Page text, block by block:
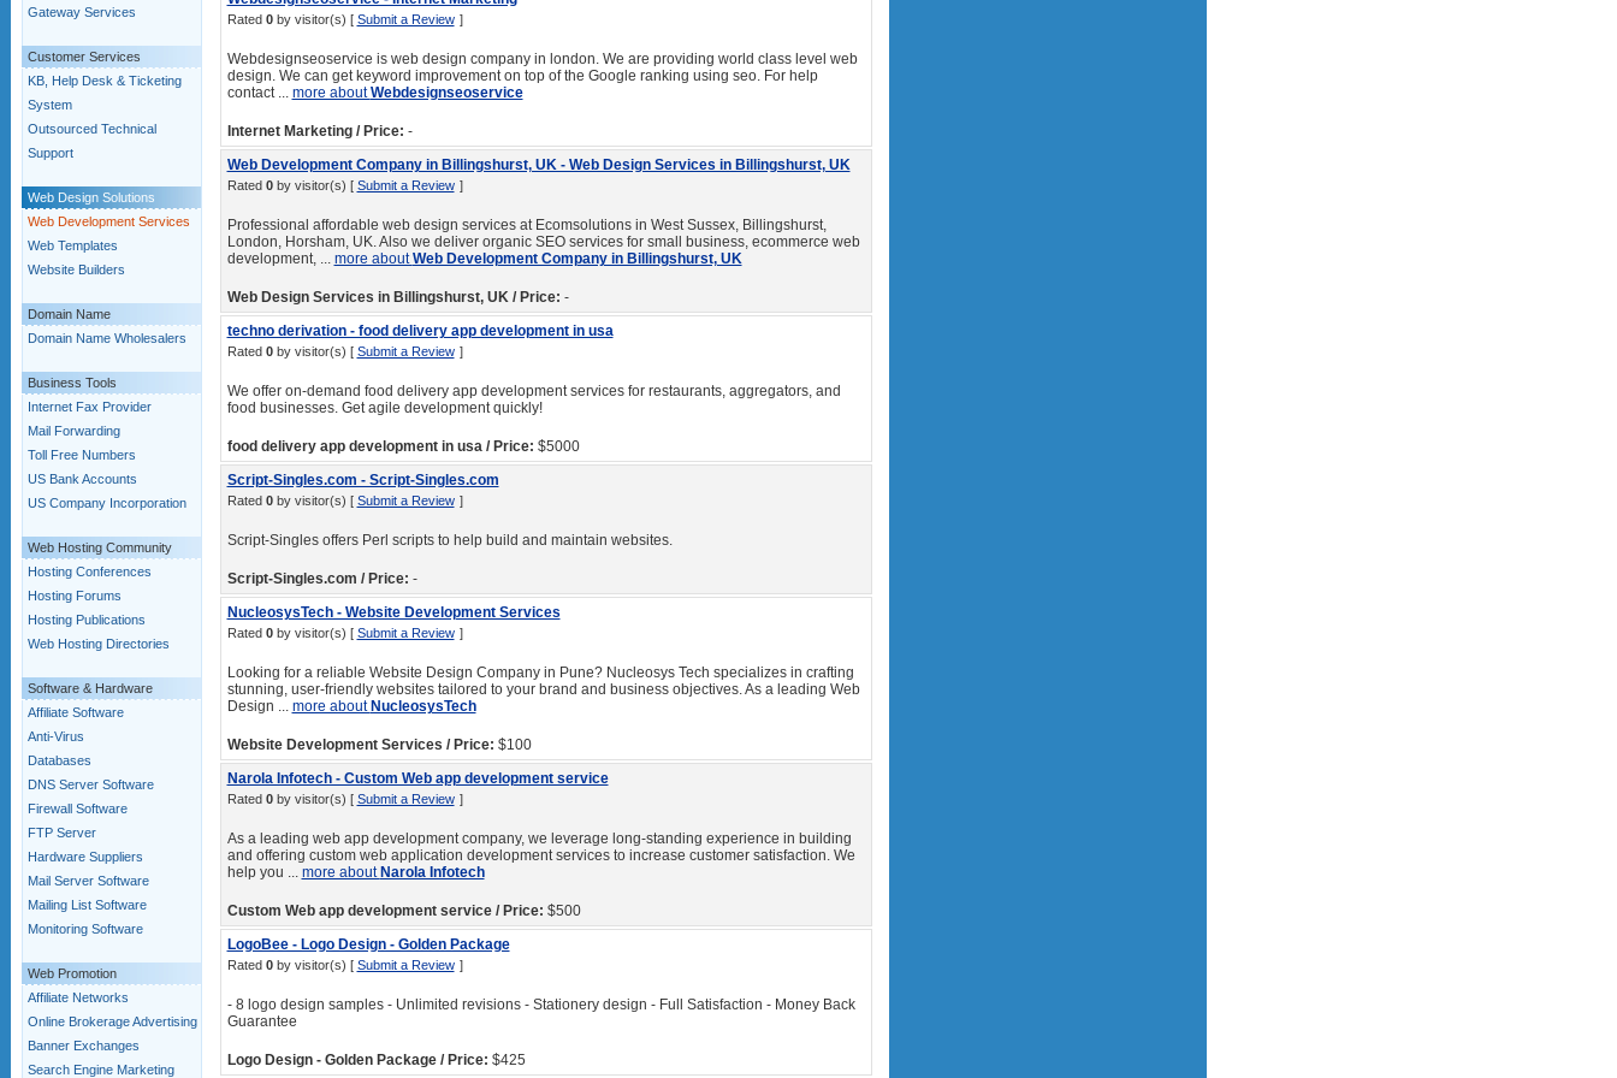
Gateway Services
Customer Services
KB, Help Desk & Ticketing
System
Outsourced Technical
Support
Web Design Solutions
Web Development Services
Web Templates
Website Builders
Domain Name
Domain Name Wholesalers
Business Tools
Internet Fax Provider
Mail Forwarding
Toll Free Numbers
US Bank Accounts
US Company Incorporation
Web Hosting Community
Hosting Conferences
Hosting Forums
Hosting Publications
Web Hosting Directories
Software & Hardware
Affiliate Software
Anti-Virus
Databases
DNS Server Software
Firewall Software
FTP Server
Hardware Suppliers
Mail Server Software
Mailing List Software
Monitoring Software
Web Promotion
Affiliate Networks
Online Brokerage Advertising
Banner Exchanges
Search Engine Marketing
Rated 0by visitor(s) [ Submit a Review ]
Webdesignseoservice is web design company in london. We are providing world class level web
design. We can get keyword improvement on top of the Google ranking using seo. For help
contact ... more aboutWebdesignseoservice
Internet Marketing / Price: -
Web Development Company in Billingshurst, UK - Web Design Services in Billingshurst, UK
Rated 0by visitor(s) [ Submit a Review ]
Professional affordable web design services at Ecomsolutions in West Sussex, Billingshurst,
London, Horsham, UK. Also we deliver organic SEO services for small business, ecommerce web
development, ... more aboutWeb Development Company in Billingshurst, UK
Web Design Services in Billingshurst, UK / Price: -
techno derivation - food delivery app development in usa
Rated 0by visitor(s) [ Submit a Review ]
We offer on-demand food delivery app development services for restaurants, aggregators, and
food businesses. Get agile development quickly!
food delivery app development in usa / Price: $5000
Script-Singles.com - Script-Singles.com
Rated 0by visitor(s) [ Submit a Review ]
Script-Singles offers Perl scripts to help build and maintain websites.
Script-Singles.com / Price: -
NucleosysTech - Website Development Services
Rated 0by visitor(s) [ Submit a Review ]
Looking for a reliable Website Design Company in Pune? Nucleosys Tech specializes in crafting
stunning, user-friendly websites tailored to your brand and business objectives. As a leading Web
Design ... more about NucleosysTech
Website Development Services / Price: $100
Narola Infotech - Custom Web app development service
Rated 0by visitor(s) [ Submit a Review ]
As a leading web app development company, we leverage long-standing experience in building
and offering custom web application development services to increase customer satisfaction. We
help you ... more about Narola Infotech
Custom Web app development service / Price: $500
LogoBee - Logo Design - Golden Package
Rated 0by visitor(s) [ Submit a Review ]
- 8 logo design samples - Unlimited revisions - Stationery design - Full Satisfaction - Money Back
Guarantee
Logo Design - Golden Package / Price: $425